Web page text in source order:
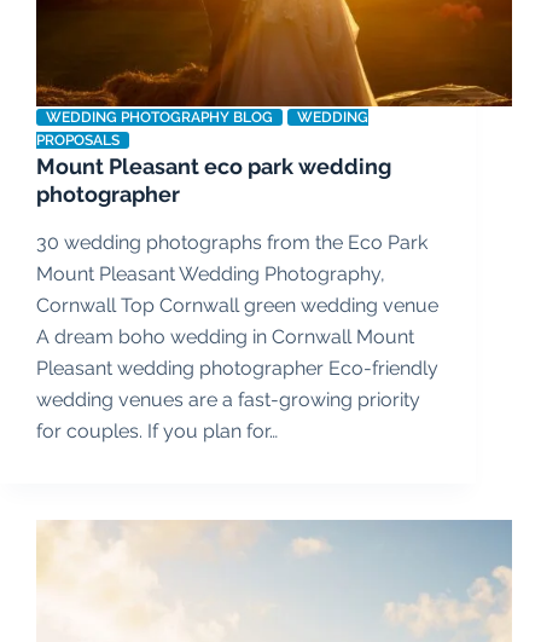
WEDDING PHOTOGRAPHY BLOG
WEDDING
PROPOSALS
Mount Pleasant eco park wedding
photographer
30 wedding photographs from the Eco Park
Mount Pleasant Wedding Photography,
Cornwall Top Cornwall green wedding venue
A dream boho wedding in Cornwall Mount
Pleasant wedding photographer Eco-friendly
wedding venues are a fast-growing priority
for couples. If you plan for…